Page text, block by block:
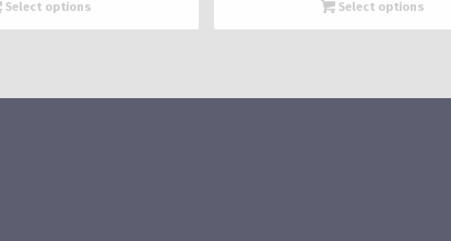
through
Select options Select options